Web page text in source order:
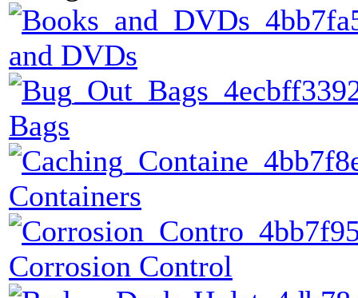
and DVDs
Bags
Containers
Corrosion Control